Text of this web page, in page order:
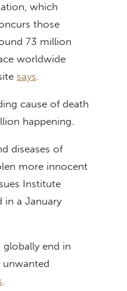
which
those
73 million
worldwide
says.
cause of death
happening.
diseases of
more innocent
Institute
in a January
globally end in
unwanted
.